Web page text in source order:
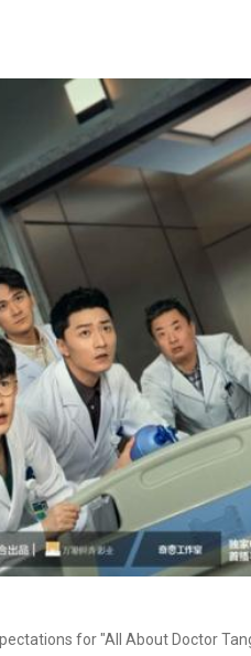
for "All About Doctor